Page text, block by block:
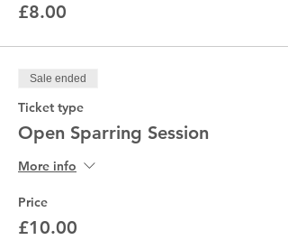
£8.00
Sale ended
Ticket type
Open Sparring Session
More info
Price
£10.00